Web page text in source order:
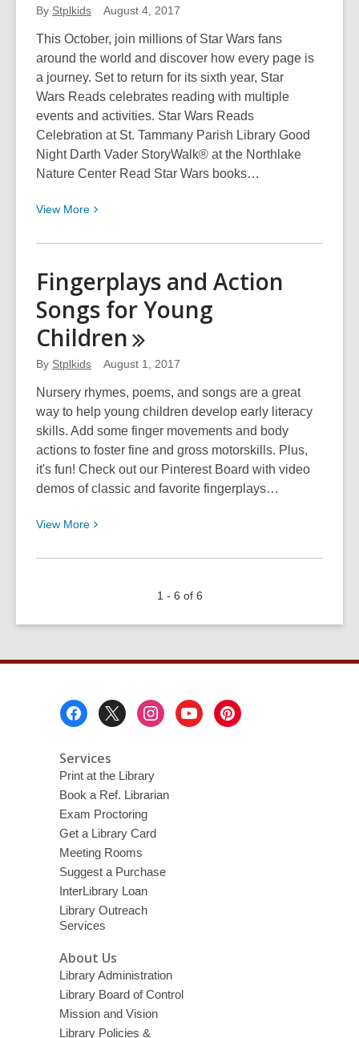
Lewis
By Stplkids August 4, 2017
This October, join millions of Star Wars fans
around the world and discover how every page is
a journey. Set to return for its sixth year, Star
Wars Reads celebrates reading with multiple
events and activities. Star Wars Reads
Celebration at St. Tammany Parish Library Good
Night Darth Vader StoryWalk® at the Northlake
Nature Center Read Star Wars books…
View More View
about
Wars
Reads
Fingerplays and Action
Songs for Young
Children
By Stplkids August 1, 2017
Nursery rhymes, poems, and songs are a great
way to help young children develop early literacy
skills. Add some finger movements and body
actions to foster fine and gross motorskills. Plus,
it's fun! Check out our Pinterest Board with video
demos of classic and favorite fingerplays…
View More View
about
for
1 - 6 of 6
Services
Print at the Library
Book a Ref. Librarian
Exam Proctoring
Get a Library Card
Meeting Rooms
Suggest a Purchase
InterLibrary Loan
Library Outreach
Services
About Us
Library Administration
Library Board of Control
Mission and Vision
Library Policies &